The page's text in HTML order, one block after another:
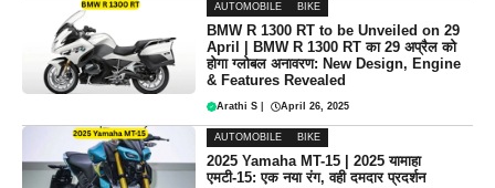
AUTOMOBILE BIKE
BMW R 1300 RT to be Unveiled on 29
April | BMW R 1300 RT का 29 अप्रैल को
होगा ग्लोबल अनावरण: New Design, Engine
& Features Revealed
Arathi S April 26, 2025
AUTOMOBILE BIKE
2025 Yamaha MT-15 | 2025 यामाहा
एमटी-15: एक नया रंग, वही दमदार प्रदर्शन